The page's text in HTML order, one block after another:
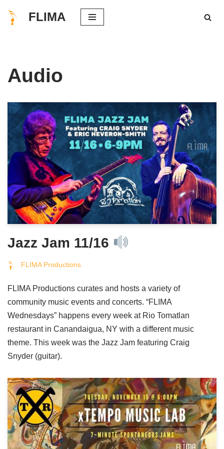
Skip
FLIMA
Audio
Jazz Jam 11/16
FLIMA Productions
FLIMA Productions curates and hosts a variety of
community music events and concerts. “FLIMA
Wednesdays” happens every week at Rio Tomatlan
restaurant in Canandaigua, NY with a different music
theme. This week was the Jazz Jam featuring Craig
Snyder (guitar).